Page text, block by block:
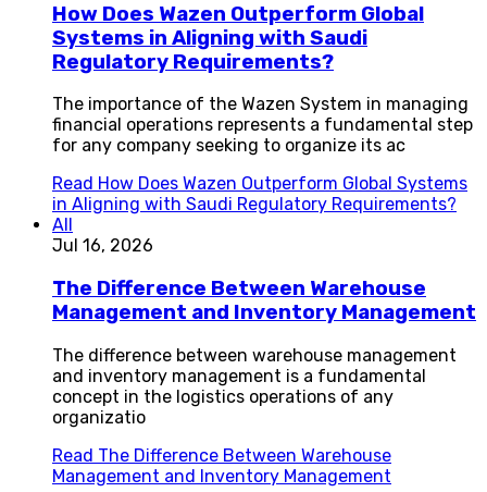
How Does Wazen Outperform Global
Systems in Aligning with Saudi
Regulatory Requirements?
The importance of the Wazen System in managing
financial operations represents a fundamental step
for any company seeking to organize its ac
Read How Does Wazen Outperform Global Systems
in Aligning with Saudi Regulatory Requirements?
All
Jul 16, 2026
The Difference Between Warehouse
Management and Inventory Management
The difference between warehouse management
and inventory management is a fundamental
concept in the logistics operations of any
organizatio
Read The Difference Between Warehouse
Management and Inventory Management